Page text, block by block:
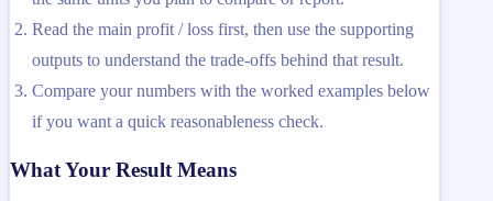
Read the main profit / loss first, then use the supporting
outputs to understand the trade-offs behind that result.
Compare your numbers with the worked examples below
if you want a quick reasonableness check.
What Your Result Means